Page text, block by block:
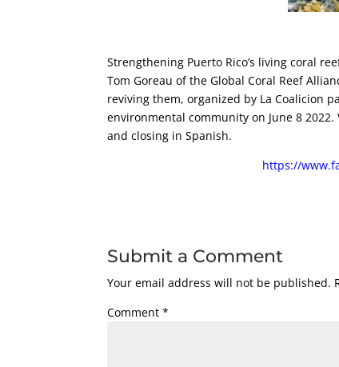
Strengthening Puerto Rico’s living coral
Tom Goreau of the Global Coral Reef
reviving them, organized by La Coalicion
environmental community on June 8
and closing in Spanish.
https://
Submit a Comment
Your email address will not be published.
Comment*